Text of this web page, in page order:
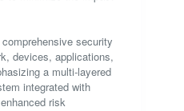
security
devices, applications,
a multi-layered
integrated with
risk